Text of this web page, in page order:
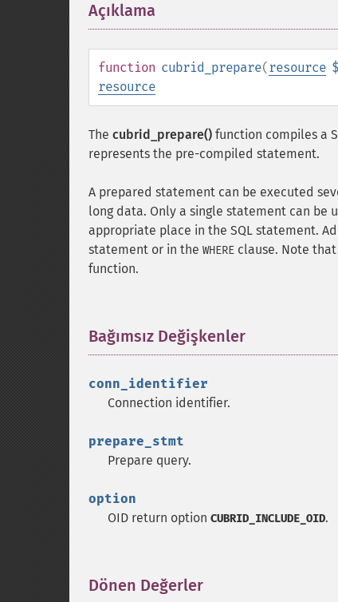
Açıklama
function cubrid_prepare(resource
resource
The cubrid_prepare() function compiles a
represents the pre-compiled statement.
A prepared statement can be executed
long data. Only a single statement can be
appropriate place in the SQL statement.
statement or in the WHERE clause. Note
function.
Bağımsız Değişkenler
conn_identifier
Connection identifier.
prepare_stmt
Prepare query.
option
OID return option CUBRID_INCLUDE_OID.
Dönen Değerler